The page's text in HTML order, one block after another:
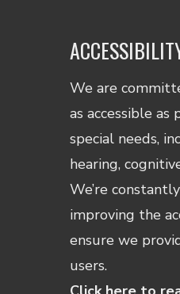
We are
as accessible
special needs,
hearing,
We’re
improving the
ensure we
users.